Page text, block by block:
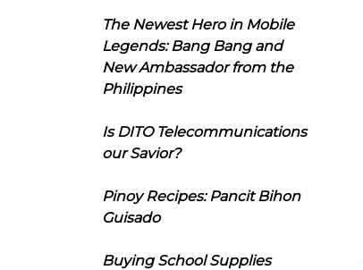
The Newest Hero in Mobile
Legends: Bang Bang and
New Ambassador from the
Philippines
Is DITO Telecommunications
our Savior?
Pinoy Recipes: Pancit Bihon
Guisado
Buying School Supplies